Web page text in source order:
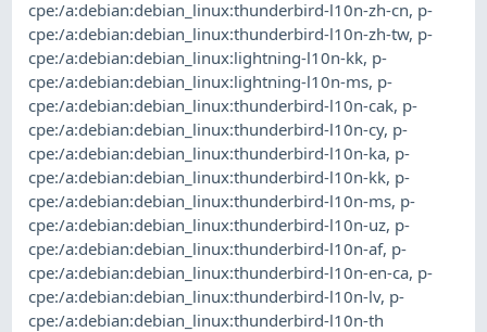
cpe:/a:debian:debian_linux:thunderbird-l10n-zh-cn, p-
cpe:/a:debian:debian_linux:thunderbird-l10n-zh-tw, p-
cpe:/a:debian:debian_linux:lightning-l10n-kk, p-
cpe:/a:debian:debian_linux:lightning-l10n-ms, p-
cpe:/a:debian:debian_linux:thunderbird-l10n-cak, p-
cpe:/a:debian:debian_linux:thunderbird-l10n-cy, p-
cpe:/a:debian:debian_linux:thunderbird-l10n-ka, p-
cpe:/a:debian:debian_linux:thunderbird-l10n-kk, p-
cpe:/a:debian:debian_linux:thunderbird-l10n-ms, p-
cpe:/a:debian:debian_linux:thunderbird-l10n-uz, p-
cpe:/a:debian:debian_linux:thunderbird-l10n-af, p-
cpe:/a:debian:debian_linux:thunderbird-l10n-en-ca, p-
cpe:/a:debian:debian_linux:thunderbird-l10n-lv, p-
cpe:/a:debian:debian_linux:thunderbird-l10n-th